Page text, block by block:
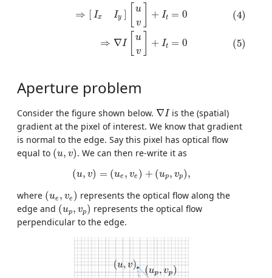
⇒
Ix Iy
u
v
+ It = 0
⇒ ∇I
u
v
+ It = 0
(4)
(5)
Aperture problem
Consider the figure shown below. ∇I
∇I is the (spatial)
gradient at the pixel of interest. We know that gradient
is normal to the edge. Say this pixel has optical flow
equal to (u, v)
(u, v) . We can then re-write it as
(u, v) = (ue , ve ) + (up, vp),
( u,v ue ve )+ (u p,v p),
where (ue , ve )
(ue ve) represents the optical flow along the
edge and (up, vp)
(up,vp) represents the optical flow
perpendicular to the edge.